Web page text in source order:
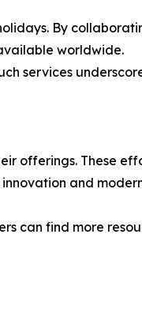
By
worldwide.
services
offerings. These
and
can find more